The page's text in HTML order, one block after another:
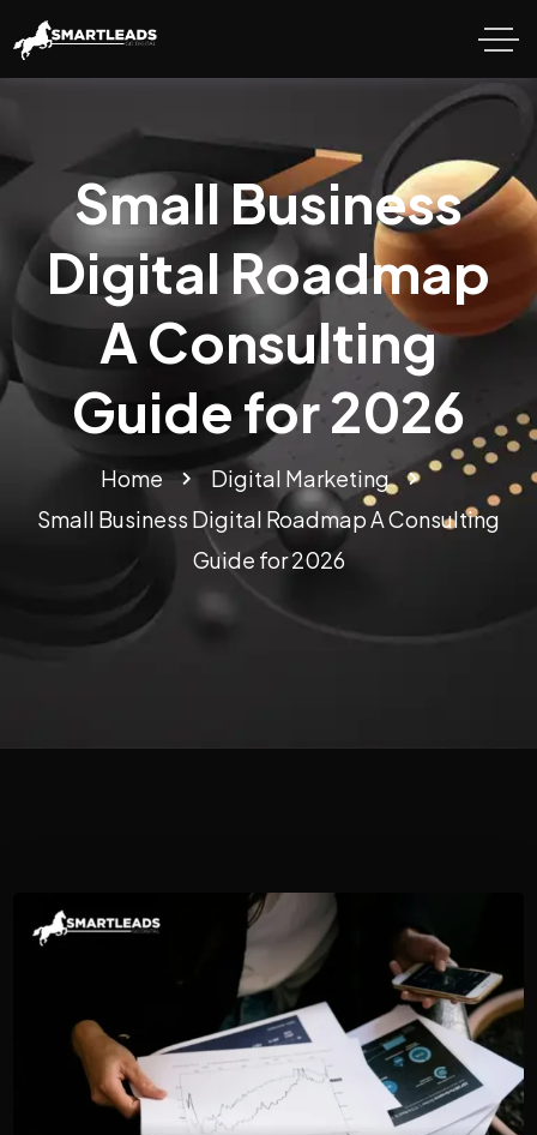
Small Business
Digital Roadmap
A Consulting
Guide for 2026
Home
Digital Marketing
Small Business Digital Roadmap A Consulting
Guide for 2026